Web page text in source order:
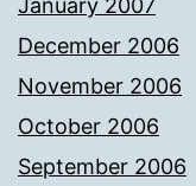
January 2007
December 2006
November 2006
October 2006
September 2006